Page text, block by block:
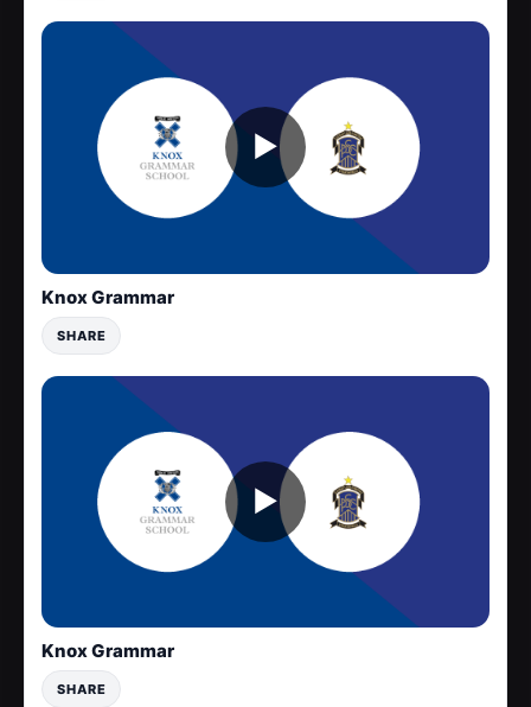
▶
Knox Grammar
SHARE
▶
Knox Grammar
SHARE